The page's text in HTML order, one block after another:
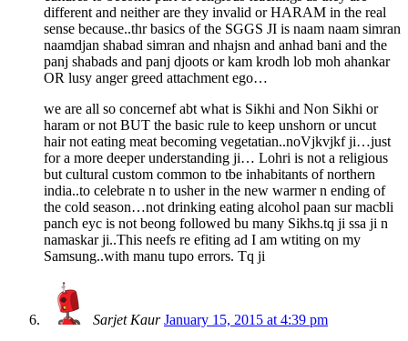
different and neither are they invalid or HARAM in the real
sense because..thr basics of the SGGS JI is naam naam simran
naamdjan shabad simran and nhajsn and anhad bani and the
panj shabads and panj djoots or kam krodh lob moh ahankar
OR lusy anger greed attachment ego…
we are all so concernef abt what is Sikhi and Non Sikhi or
haram or not BUT the basic rule to keep unshorn or uncut
hair not eating meat becoming vegetatian..noVjkvjkf ji…just
for a more deeper understanding ji… Lohri is not a religious
but cultural custom common to tbe inhabitants of northern
india..to celebrate n to usher in the new warmer n ending of
the cold season…not drinking eating alcohol paan sur macbli
panch eyc is not beong followed bu many Sikhs.tq ji ssa ji n
namaskar ji..This neefs re efiting ad I am wtiting on my
Samsung..with manu tupo errors. Tq ji
Sarjet Kaur January 15, 2015 at 4:39 pm